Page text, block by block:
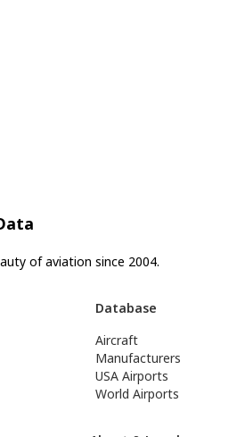
of aviation since 2004.
Database
Aircraft
Manufacturers
USA Airports
World Airports